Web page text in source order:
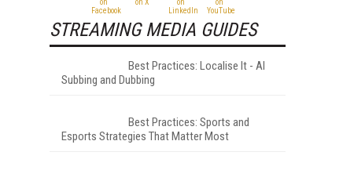
STREAMING MEDIA GUIDES
Best Practices: Localise It - AI
Subbing and Dubbing
Best Practices: Sports and
Esports Strategies That Matter Most